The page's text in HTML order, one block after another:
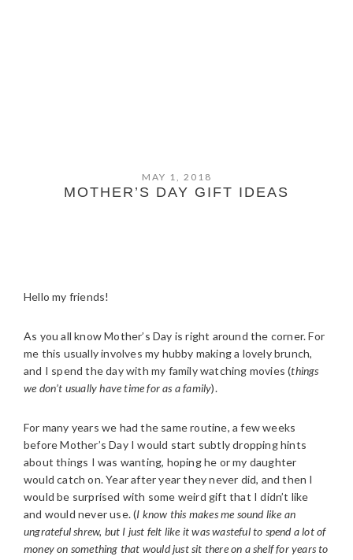
MAY 1, 2018
MOTHER’S DAY GIFT IDEAS
Hello my friends!
As you all know Mother’s Day is right around the corner. For
me this usually involves my hubby making a lovely brunch,
and I spend the day with my family watching movies (things
we don’t usually have time for as a family).
For many years we had the same routine, a few weeks
before Mother’s Day I would start subtly dropping hints
about things I was wanting, hoping he or my daughter
would catch on. Year after year they never did, and then I
would be surprised with some weird gift that I didn’t like
and would never use. (I know this makes me sound like an
ungrateful shrew, but I just felt like it was wasteful to spend a lot of
money on something that would just sit there on a shelf for years to